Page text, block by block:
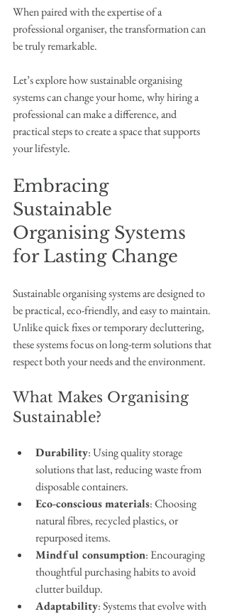
When paired with the expertise of a
professional organiser, the transformation can
be truly remarkable.
Let’s explore how sustainable organising
systems can change your home, why hiring a
professional can make a difference, and
practical steps to create a space that supports
your lifestyle.
Embracing
Sustainable
Organising Systems
for Lasting Change
Sustainable organising systems are designed to
be practical, eco-friendly, and easy to maintain.
Unlike quick fixes or temporary decluttering,
these systems focus on long-term solutions that
respect both your needs and the environment.
What Makes Organising
Sustainable?
Durability: Using quality storage
solutions that last, reducing waste from
disposable containers.
Eco-conscious materials: Choosing
natural fibres, recycled plastics, or
repurposed items.
Mindful consumption: Encouraging
thoughtful purchasing habits to avoid
clutter buildup.
Adaptability: Systems that evolve with